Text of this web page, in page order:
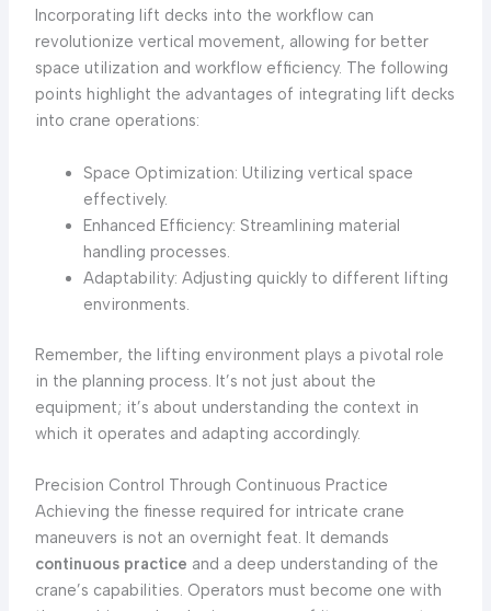
Incorporating lift decks into the workflow can
revolutionize vertical movement, allowing for better
space utilization and workflow efficiency. The following
points highlight the advantages of integrating lift decks
into crane operations:
Space Optimization: Utilizing vertical space
effectively.
Enhanced Efficiency: Streamlining material
handling processes.
Adaptability: Adjusting quickly to different lifting
environments.
Remember, the lifting environment plays a pivotal role
in the planning process. It’s not just about the
equipment; it’s about understanding the context in
which it operates and adapting accordingly.
Precision Control Through Continuous Practice
Achieving the finesse required for intricate crane
maneuvers is not an overnight feat. It demands
continuous practice and a deep understanding of the
crane’s capabilities. Operators must become one with